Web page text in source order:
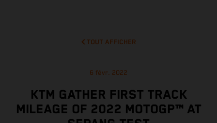
TOUT AFFICHER
6 févr. 2022
KTM GATHER FIRST TRACK
MILEAGE OF 2022 MOTOGP™ AT